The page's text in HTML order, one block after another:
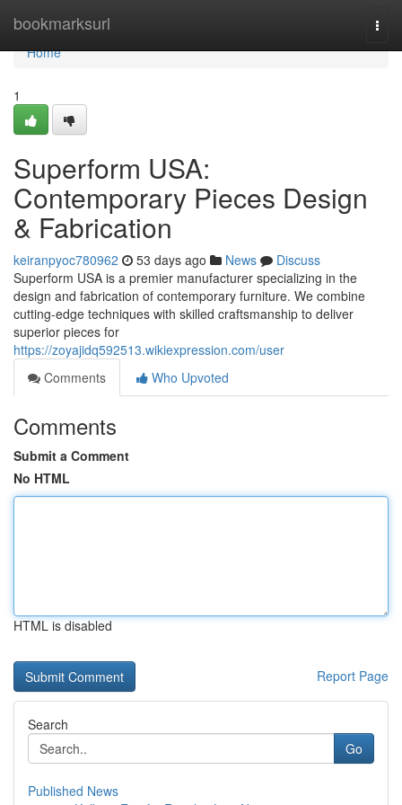
bookmarksurl
Home
Home
1
Superform USA:
Contemporary Pieces Design
& Fabrication
keiranpyoc780962 53 days ago News
Discuss
Superform USA is a premier manufacturer specializing in the
design and fabrication of contemporary furniture. We combine
cutting-edge techniques with skilled craftsmanship to deliver
superior pieces for
https://zoyajidq592513.wikiexpression.com/user
Comments
Who Upvoted
Comments
Submit a Comment
No HTML
HTML is disabled
Report Page
Search
Go
Published News